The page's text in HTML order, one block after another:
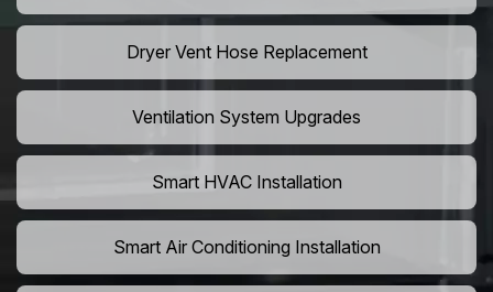
Dryer Vent Hose Replacement
Ventilation System Upgrades
Smart HVAC Installation
Smart Air Conditioning Installation